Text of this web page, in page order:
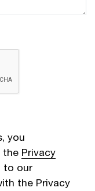
you
the Privacy
to our
the Privacy